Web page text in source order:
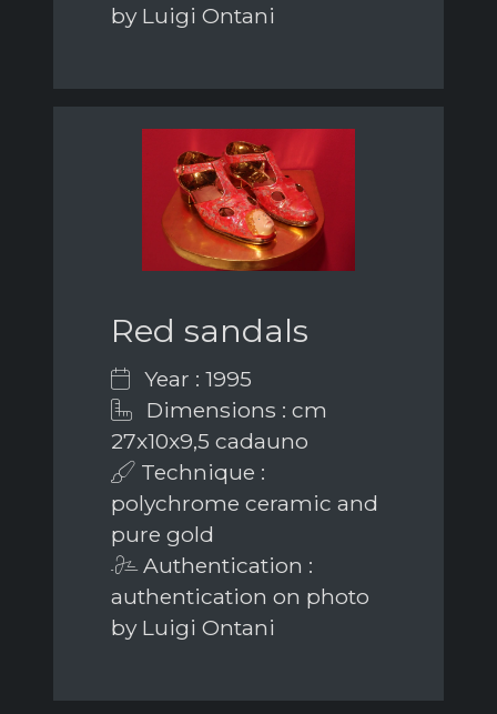
by Luigi Ontani
Red sandals
Year : 1995
Dimensions : cm
27x10x9,5 cadauno
Technique :
polychrome ceramic and
pure gold
Authentication :
authentication on photo
by Luigi Ontani